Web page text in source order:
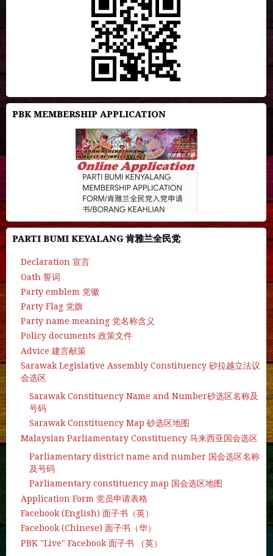
PBK MEMBERSHIP APPLICATION
PARTI BUMI KEYALANG 肯雅兰全民党
Declaration 宣言
Oath 誓词
Party emblem 党徽
Party Flag 党旗
Party name meaning 党名称含义
Policy documents 政策文件
Advice 建言献策
Sarawak Legislative Assembly Constituency 砂拉越立法议
会选区
Sarawak Constituency Name and Number砂选区名称及
号码
Sarawak Constituency Map 砂选区地图
Malaysian Parliamentary Constituency 马来西亚国会选区
Parliamentary district name and number 国会选区名称
及号码
Parliamentary constituency map 国会选区地图
Application Form 党员申请表格
Facebook (English) 面子书（英）
Facebook (Chinese) 面子书（华）
PBK "Live" Facebook 面子书 （英）